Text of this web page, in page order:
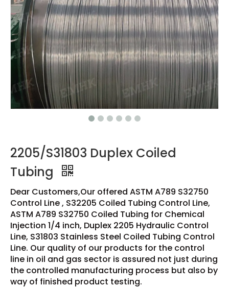
2205/S31803 Duplex Coiled
Tubing
Dear Customers,Our offered ASTM A789 S32750
Control Line , S32205 Coiled Tubing Control Line,
ASTM A789 S32750 Coiled Tubing for Chemical
Injection 1/4 inch, Duplex 2205 Hydraulic Control
Line, S31803 Stainless Steel Coiled Tubing Control
Line. Our quality of our products for the control
line in oil and gas sector is assured not just during
the controlled manufacturing process but also by
way of finished product testing.